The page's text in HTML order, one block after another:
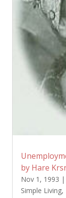
by Hare
Nov 1, 1993 |
Simple